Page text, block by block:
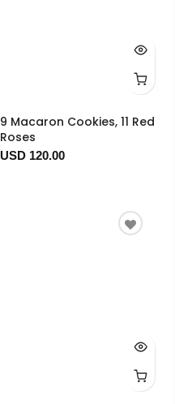
9 Macaron Cookies, 11 Red
Roses
USD 120.00